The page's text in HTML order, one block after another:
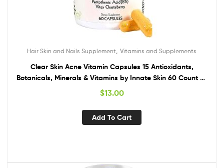
Hair Skin and Nails Supplement Vitamins and Supplements
Clear Skin Acne Vitamin Capsules 15 Antioxidants,
Botanicals, Minerals & Vitamins by Innate Skin 60 Count All
Natural Complex Nutrition Skin multivitamin Supplement
$13.00
Add To Cart